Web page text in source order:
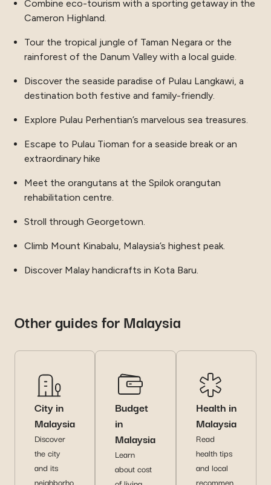
Combine eco-tourism with a sporting getaway in the
Cameron Highland.
Tour the tropical jungle of Taman Negara or the
rainforest of the Danum Valley with a local guide.
Discover the seaside paradise of Pulau Langkawi, a
destination both festive and family-friendly.
Explore Pulau Perhentian’s marvelous sea treasures.
Escape to Pulau Tioman for a seaside break or an
extraordinary hike
Meet the orangutans at the Spilok orangutan
rehabilitation centre.
Stroll through Georgetown.
Climb Mount Kinabalu, Malaysia’s highest peak.
Discover Malay handicrafts in Kota Baru.
Other guides for Malaysia
City in
Malaysia
Discover
the city
and its
neighborho
Budget
in
Malaysia
Learn
about cost
Health in
Malaysia
Read
health tips
and local
recommen